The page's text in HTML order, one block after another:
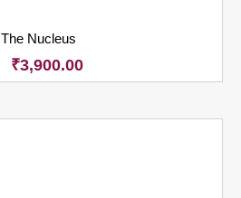
The Nucleus
₹3,900.00